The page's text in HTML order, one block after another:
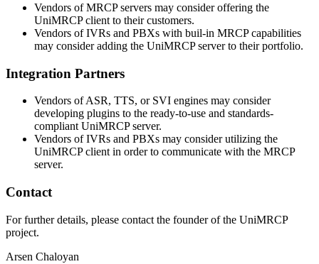
Vendors of MRCP servers may consider offering the
UniMRCP client to their customers.
Vendors of IVRs and PBXs with buil-in MRCP capabilities
may consider adding the UniMRCP server to their portfolio.
Integration Partners
Vendors of ASR, TTS, or SVI engines may consider
developing plugins to the ready-to-use and standards-
compliant UniMRCP server.
Vendors of IVRs and PBXs may consider utilizing the
UniMRCP client in order to communicate with the MRCP
server.
Contact
For further details, please contact the founder of the UniMRCP
project.
Arsen Chaloyan